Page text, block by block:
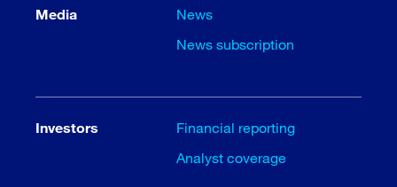
Media
News
News subscription
Investors
Financial reporting
Analyst coverage